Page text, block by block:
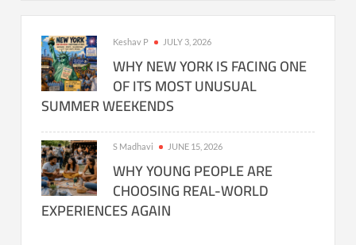
Keshav P JULY 3, 2026
WHY NEW YORK IS FACING ONE
OF ITS MOST UNUSUAL
SUMMER WEEKENDS
S Madhavi JUNE 15, 2026
WHY YOUNG PEOPLE ARE
CHOOSING REAL-WORLD
EXPERIENCES AGAIN